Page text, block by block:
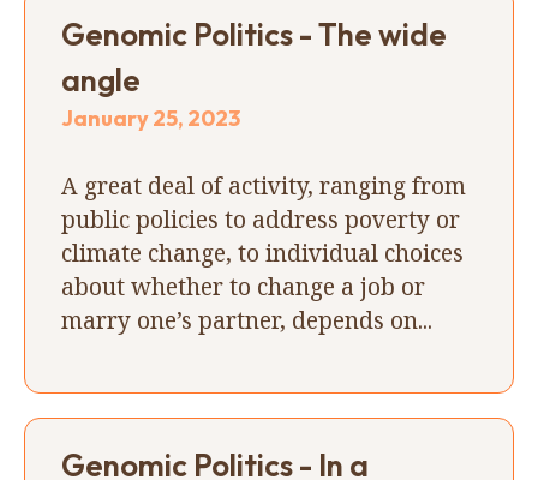
Genomic Politics - The wide
angle
January 25, 2023
A great deal of activity, ranging from
public policies to address poverty or
climate change, to individual choices
about whether to change a job or
marry one’s partner, depends on...
Genomic Politics - In a